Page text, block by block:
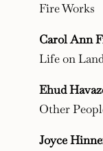
Fire Works
Carol Ann
Life on
Ehud
Other
Joyce